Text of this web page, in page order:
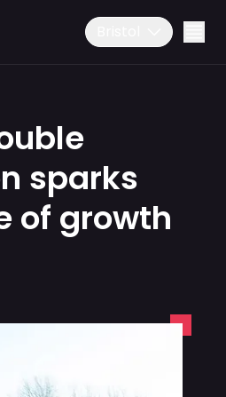
01179 25 26 26
sparks
of growth